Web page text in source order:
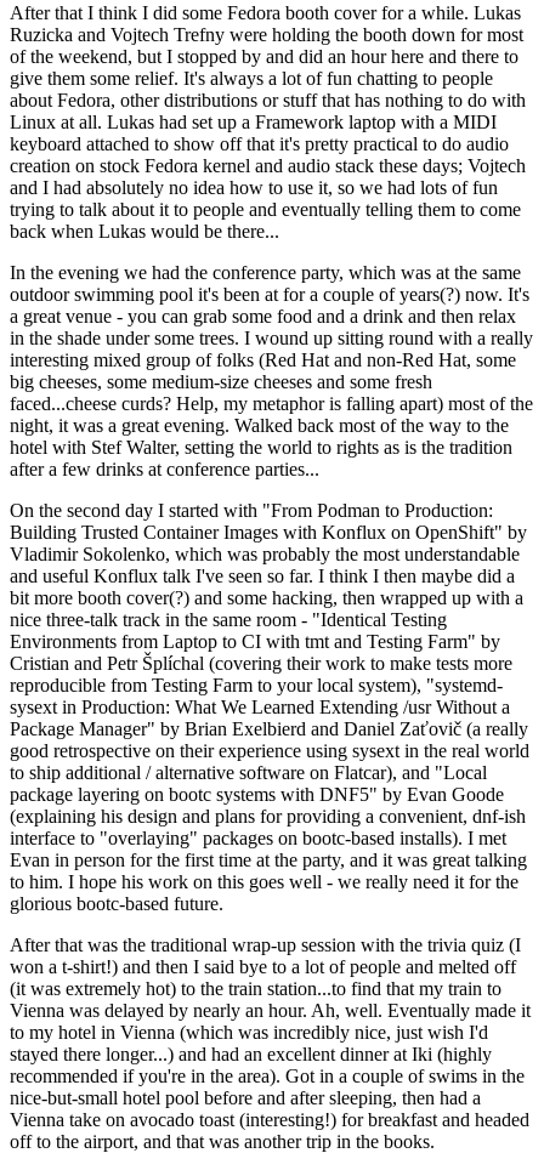
After that I think I did some Fedora booth cover for a while. Lukas
Ruzicka and Vojtech Trefny were holding the booth down for most
of the weekend, but I stopped by and did an hour here and there to
give them some relief. It's always a lot of fun chatting to people
about Fedora, other distributions or stuff that has nothing to do with
Linux at all. Lukas had set up a Framework laptop with a MIDI
keyboard attached to show off that it's pretty practical to do audio
creation on stock Fedora kernel and audio stack these days; Vojtech
and I had absolutely no idea how to use it, so we had lots of fun
trying to talk about it to people and eventually telling them to come
back when Lukas would be there...
In the evening we had the conference party, which was at the same
outdoor swimming pool it's been at for a couple of years(?) now. It's
a great venue - you can grab some food and a drink and then relax
in the shade under some trees. I wound up sitting round with a really
interesting mixed group of folks (Red Hat and non-Red Hat, some
big cheeses, some medium-size cheeses and some fresh
faced...cheese curds? Help, my metaphor is falling apart) most of the
night, it was a great evening. Walked back most of the way to the
hotel with Stef Walter, setting the world to rights as is the tradition
after a few drinks at conference parties...
On the second day I started with "From Podman to Production:
Building Trusted Container Images with Konflux on OpenShift" by
Vladimir Sokolenko, which was probably the most understandable
and useful Konflux talk I've seen so far. I think I then maybe did a
bit more booth cover(?) and some hacking, then wrapped up with a
nice three-talk track in the same room - "Identical Testing
Environments from Laptop to CI with tmt and Testing Farm" by
Cristian and Petr Šplíchal (covering their work to make tests more
reproducible from Testing Farm to your local system), "systemd-
sysext in Production: What We Learned Extending /usr Without a
Package Manager" by Brian Exelbierd and Daniel Zaťovič (a really
good retrospective on their experience using sysext in the real world
to ship additional / alternative software on Flatcar), and "Local
package layering on bootc systems with DNF5" by Evan Goode
(explaining his design and plans for providing a convenient, dnf-ish
interface to "overlaying" packages on bootc-based installs). I met
Evan in person for the first time at the party, and it was great talking
to him. I hope his work on this goes well - we really need it for the
glorious bootc-based future.
After that was the traditional wrap-up session with the trivia quiz (I
won a t-shirt!) and then I said bye to a lot of people and melted off
(it was extremely hot) to the train station...to find that my train to
Vienna was delayed by nearly an hour. Ah, well. Eventually made it
to my hotel in Vienna (which was incredibly nice, just wish I'd
stayed there longer...) and had an excellent dinner at Iki (highly
recommended if you're in the area). Got in a couple of swims in the
nice-but-small hotel pool before and after sleeping, then had a
Vienna take on avocado toast (interesting!) for breakfast and headed
off to the airport, and that was another trip in the books.